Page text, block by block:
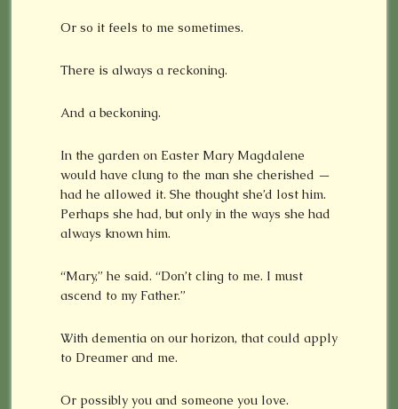
Or so it feels to me sometimes.
There is always a reckoning.
And a beckoning.
In the garden on Easter Mary Magdalene
would have clung to the man she cherished —
had he allowed it. She thought she’d lost him.
Perhaps she had, but only in the ways she had
always known him.
“Mary,” he said. “Don’t cling to me. I must
ascend to my Father.”
With dementia on our horizon, that could apply
to Dreamer and me.
Or possibly you and someone you love.